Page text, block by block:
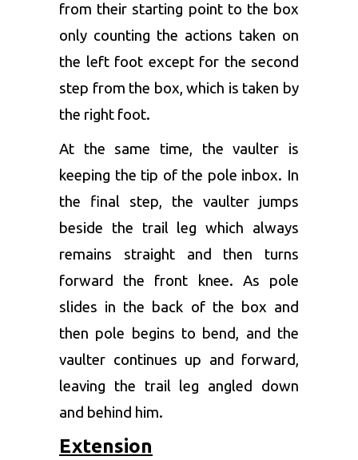
from their starting point to the box
only counting the actions taken on
the left foot except for the second
step from the box, which is taken by
the right foot.
At the same time, the vaulter is
keeping the tip of the pole inbox. In
the final step, the vaulter jumps
beside the trail leg which always
remains straight and then turns
forward the front knee. As pole
slides in the back of the box and
then pole begins to bend, and the
vaulter continues up and forward,
leaving the trail leg angled down
and behind him.
Extension